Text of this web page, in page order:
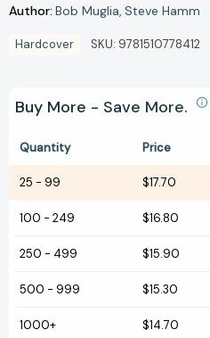
Author: Bob Muglia Steve Hamm
Hardcover SKU: 9781510778412
Buy More - Save More.
Quantity Price
25 - 99 $17.70
100 - 249 $16.80
250 - 499 $15.90
500 - 999 $15.30
1000+ $14.70